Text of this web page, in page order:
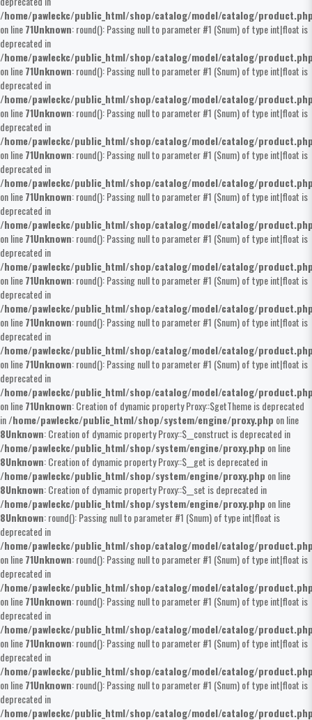
/home/pawleckc/public_html/shop/catalog/model/catalog/
on line71Unknown: round(): Passing null to parameter #1 ($num) of type int|float is
deprecated in
/home/pawleckc/public_html/shop/catalog/model/catalog/
on line71Unknown: round(): Passing null to parameter #1 ($num) of type int|float is
deprecated in
/home/pawleckc/public_html/shop/catalog/model/catalog/
on line71Unknown: round(): Passing null to parameter #1 ($num) of type int|float is
deprecated in
/home/pawleckc/public_html/shop/catalog/model/catalog/
on line71Unknown: round(): Passing null to parameter #1 ($num) of type int|float is
deprecated in
/home/pawleckc/public_html/shop/catalog/model/catalog/
on line71Unknown: round(): Passing null to parameter #1 ($num) of type int|float is
deprecated in
/home/pawleckc/public_html/shop/catalog/model/catalog/
on line71Unknown: round(): Passing null to parameter #1 ($num) of type int|float is
deprecated in
/home/pawleckc/public_html/shop/catalog/model/catalog/
on line71Unknown: round(): Passing null to parameter #1 ($num) of type int|float is
deprecated in
/home/pawleckc/public_html/shop/catalog/model/catalog/
on line71Unknown: round(): Passing null to parameter #1 ($num) of type int|float is
deprecated in
/home/pawleckc/public_html/shop/catalog/model/catalog/
on line71Unknown: round(): Passing null to parameter #1 ($num) of type int|float is
deprecated in
/home/pawleckc/public_html/shop/catalog/model/catalog/
on line71Unknown: Creation of dynamic property Proxy::$getTheme is deprecated
in/home/pawleckc/public_html/shop/system/engine/proxy.php on line
8Unknown: Creation of dynamic property Proxy::$__construct is deprecated in
/home/pawleckc/public_html/shop/system/engine/proxy.php on line
8Unknown: Creation of dynamic property Proxy::$__get is deprecated in
/home/pawleckc/public_html/shop/system/engine/proxy.php on line
8Unknown: Creation of dynamic property Proxy::$__set is deprecated in
/home/pawleckc/public_html/shop/system/engine/proxy.php on line
8Unknown: round(): Passing null to parameter #1 ($num) of type int|float is
deprecated in
/home/pawleckc/public_html/shop/catalog/model/catalog/
on line71Unknown: round(): Passing null to parameter #1 ($num) of type int|float is
deprecated in
/home/pawleckc/public_html/shop/catalog/model/catalog/
on line71Unknown: round(): Passing null to parameter #1 ($num) of type int|float is
deprecated in
/home/pawleckc/public_html/shop/catalog/model/catalog/
on line71Unknown: round(): Passing null to parameter #1 ($num) of type int|float is
deprecated in
/home/pawleckc/public_html/shop/catalog/model/catalog/
on line71Unknown: round(): Passing null to parameter #1 ($num) of type int|float is
deprecated in
/home/pawleckc/public_html/shop/catalog/model/catalog/